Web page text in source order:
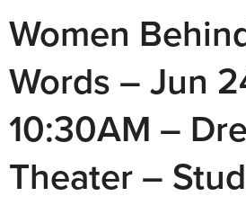
Women
Words – Jun
10:30AM –
Theater –